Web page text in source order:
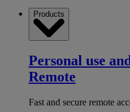
Products
Personal use
Remote
Fast and secure remote